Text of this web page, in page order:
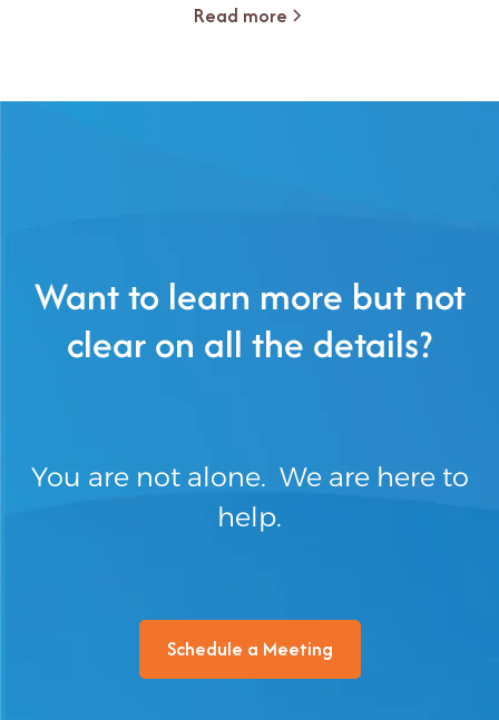
Read more
Want to learn more but not
clear on all the details?
You are not alone. We are here to
help.
Schedule a Meeting